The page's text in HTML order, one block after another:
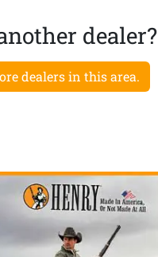
dealer?
dealers in this area.